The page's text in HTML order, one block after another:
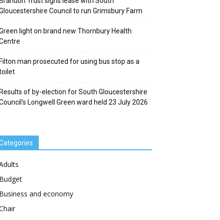
Council to run Grimsbury Farm
light on brand new Thornbury Health
man prosecuted for using bus stop as a
of by-election for South Gloucestershire
Longwell Green ward held 23 July 2026
and economy